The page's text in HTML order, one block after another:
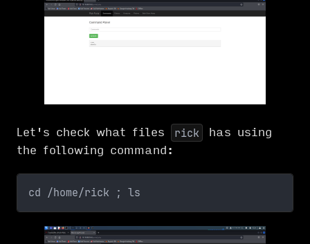
Let's check what files rick
has using
the following command:
cd /home/rick ; ls